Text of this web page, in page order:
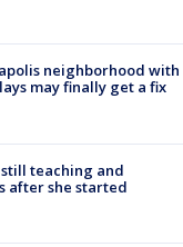
neighborhood with
may finally get a fix
teaching and
after she started